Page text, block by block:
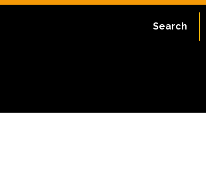
Search